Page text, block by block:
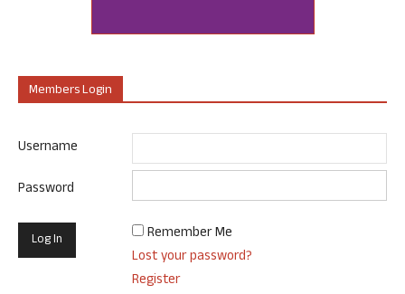
Members Login
Username
Password
Remember Me
Lost your password?
Register